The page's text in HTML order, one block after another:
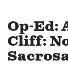
Op-Ed:
Cliff: